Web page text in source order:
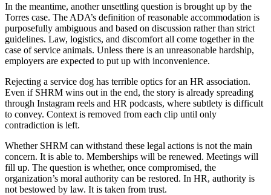
In the meantime, another unsettling question is brought up by the
Torres case. The ADA’s definition of reasonable accommodation is
purposefully ambiguous and based on discussion rather than strict
guidelines. Law, logistics, and discomfort all come together in the
case of service animals. Unless there is an unreasonable hardship,
employers are expected to put up with inconvenience.
Rejecting a service dog has terrible optics for an HR association.
Even if SHRM wins out in the end, the story is already spreading
through Instagram reels and HR podcasts, where subtlety is difficult
to convey. Context is removed from each clip until only
contradiction is left.
Whether SHRM can withstand these legal actions is not the main
concern. It is able to. Memberships will be renewed. Meetings will
fill up. The question is whether, once compromised, the
organization’s moral authority can be restored. In HR, authority is
not bestowed by law. It is taken from trust.